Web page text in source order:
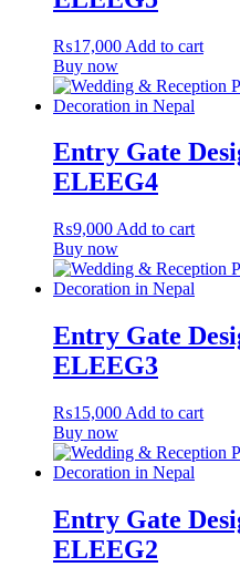
₨17,000 Add to cart
Buy now
Entry Gate
ELEEG4
₨9,000 Add to cart
Buy now
Entry Gate
ELEEG3
₨15,000 Add to cart
Buy now
Entry Gate
ELEEG2